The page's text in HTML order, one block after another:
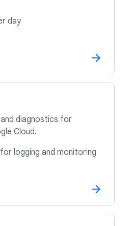
day
diagnostics for
Cloud.
logging and monitoring